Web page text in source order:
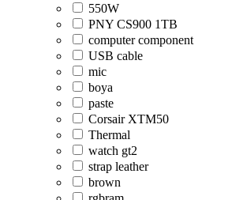
550W
PNY CS900 1TB
computer component
USB cable
mic
boya
paste
Corsair XTM50
Thermal
watch gt2
strap leather
brown